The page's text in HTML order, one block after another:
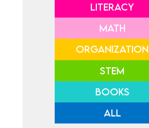
LITERACY
MATH
ORGANIZATION
STEM
BOOKS
ALL